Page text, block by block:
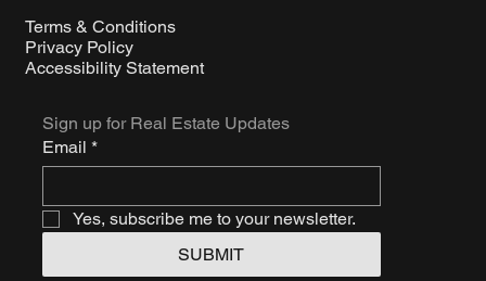
Terms & Conditions
Privacy Policy
Accessibility Statement
Sign up for Real Estate Updates
Email *
Yes, subscribe me to your newsletter.
SUBMIT